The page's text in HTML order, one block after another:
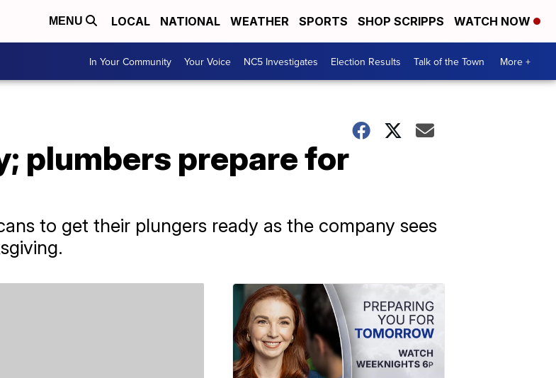
MENU LOCAL NATIONAL WEATHER SPORTS SHOP SCRIPPS WATCH NOW
In Your Community Your Voice NC5 Investigates Election Results Talk of the Town More +
plumbers prepare for
to get their plungers ready as the company sees